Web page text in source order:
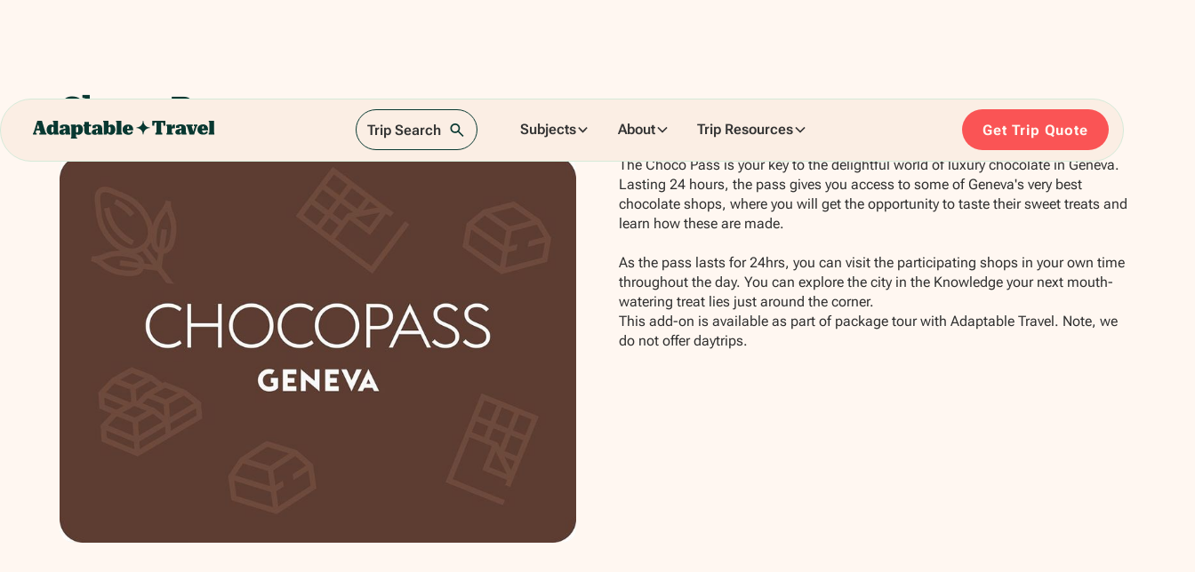
Trip Search Subjects About Trip Resources Get Trip Quote
Choco Pass
The Choco Pass is your key to the delightful world of luxury chocolate in Geneva.
Lasting 24 hours, the pass gives you access to some of Geneva's very best
chocolate shops, where you will get the opportunity to taste their sweet treats and
learn how these are made.
As the pass lasts for 24hrs, you can visit the participating shops in your own time
throughout the day. You can explore the city in the Knowledge your next mouth-
watering treat lies just around the corner.
This add-on is available as part of package tour with Adaptable Travel. Note, we
do not offer daytrips.